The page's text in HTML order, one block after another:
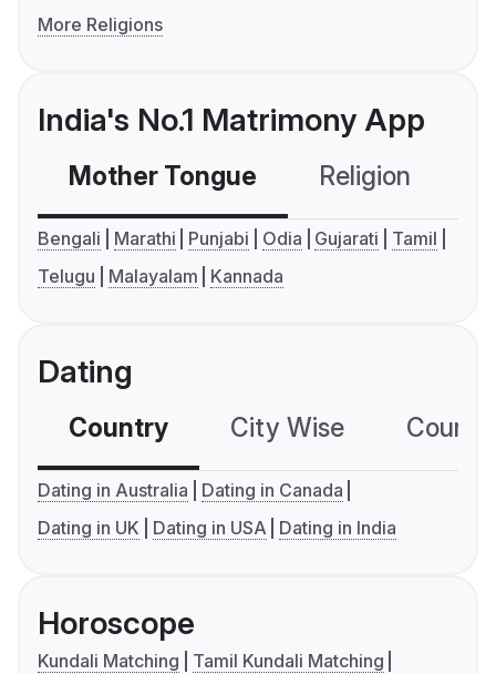
More Religions
India's No.1 Matrimony App
Mother Tongue Religion
Bengali Marathi Punjabi Odia Gujarati
Tamil
Telugu
Malayalam Kannada
Dating
Country City Wise
Dating in Australia
Dating in Canada
Dating in UK
Dating in USA Dating in India
Horoscope
Kundali Matching
Tamil Kundali Matching